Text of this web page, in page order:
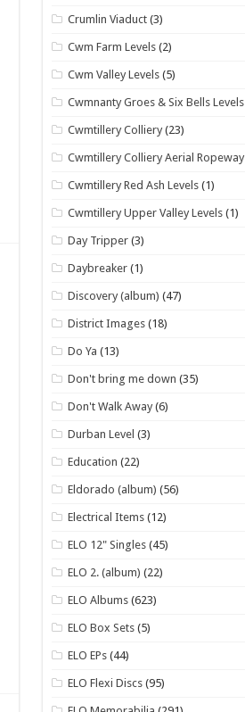
Crumlin Viaduct (3)
Cwm Farm Levels (2)
Cwm Valley Levels (5)
Cwmnanty Groes & Six Bells Levels
Cwmtillery Colliery (23)
Cwmtillery Colliery Aerial Ropeway
Cwmtillery Red Ash Levels (1)
Cwmtillery Upper Valley Levels (1)
Day Tripper (3)
Daybreaker (1)
Discovery (album) (47)
District Images (18)
Do Ya (13)
Don't bring me down (35)
Don't Walk Away (6)
Durban Level (3)
Education (22)
Eldorado (album) (56)
Electrical Items (12)
ELO 12" Singles (45)
ELO 2. (album) (22)
ELO Albums (623)
ELO Box Sets (5)
ELO EPs (44)
ELO Flexi Discs (95)